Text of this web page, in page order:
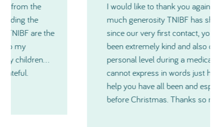
I would like to thank you again for how
much generosity TNIBF has shown me and
since our very first contact, you have all
been extremely kind and also on a very
personal level during a medical crisis. I just
cannot express in words just how much
help you have all been and especially just
before Christmas. Thanks so much